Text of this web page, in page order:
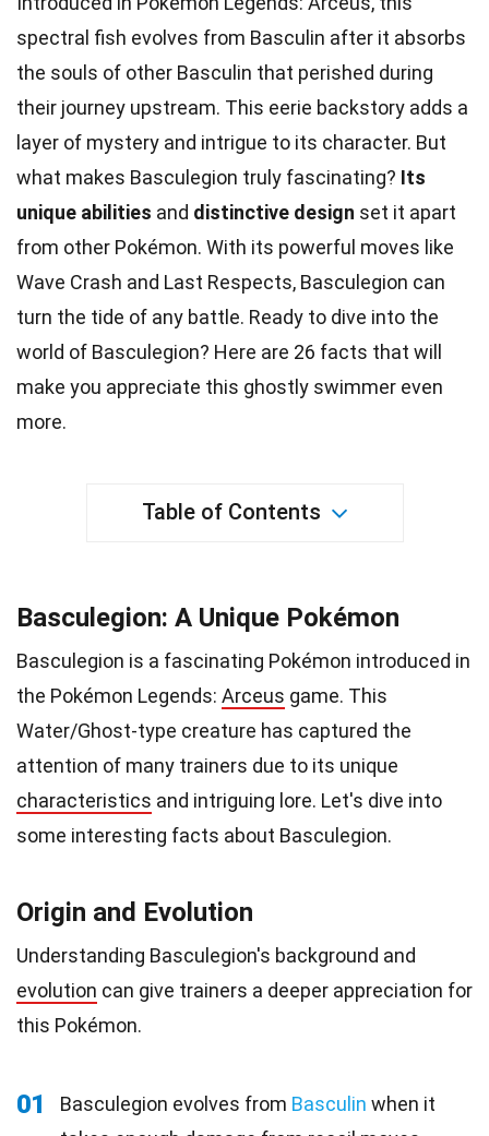
spectral fish evolves from Basculin after it absorbs
the souls of other Basculin that perished during
their journey upstream. This eerie backstory adds a
layer of mystery and intrigue to its character. But
what makes Basculegion truly fascinating? Its
unique abilities and distinctive design set it apart
from other Pokémon. With its powerful moves like
Wave Crash and Last Respects, Basculegion can
turn the tide of any battle. Ready to dive into the
world of Basculegion? Here are 26 facts that will
make you appreciate this ghostly swimmer even
more.
Table of Contents
Basculegion: A Unique Pokémon
Basculegion is a fascinating Pokémon introduced in
the Pokémon Legends: Arceus game. This
Water/Ghost-type creature has captured the
attention of many trainers due to its unique
characteristics and intriguing lore. Let's dive into
some interesting facts about Basculegion.
Origin and Evolution
Understanding Basculegion's background and
evolution can give trainers a deeper appreciation for
this Pokémon.
01 Basculegion evolves from Basculin when it